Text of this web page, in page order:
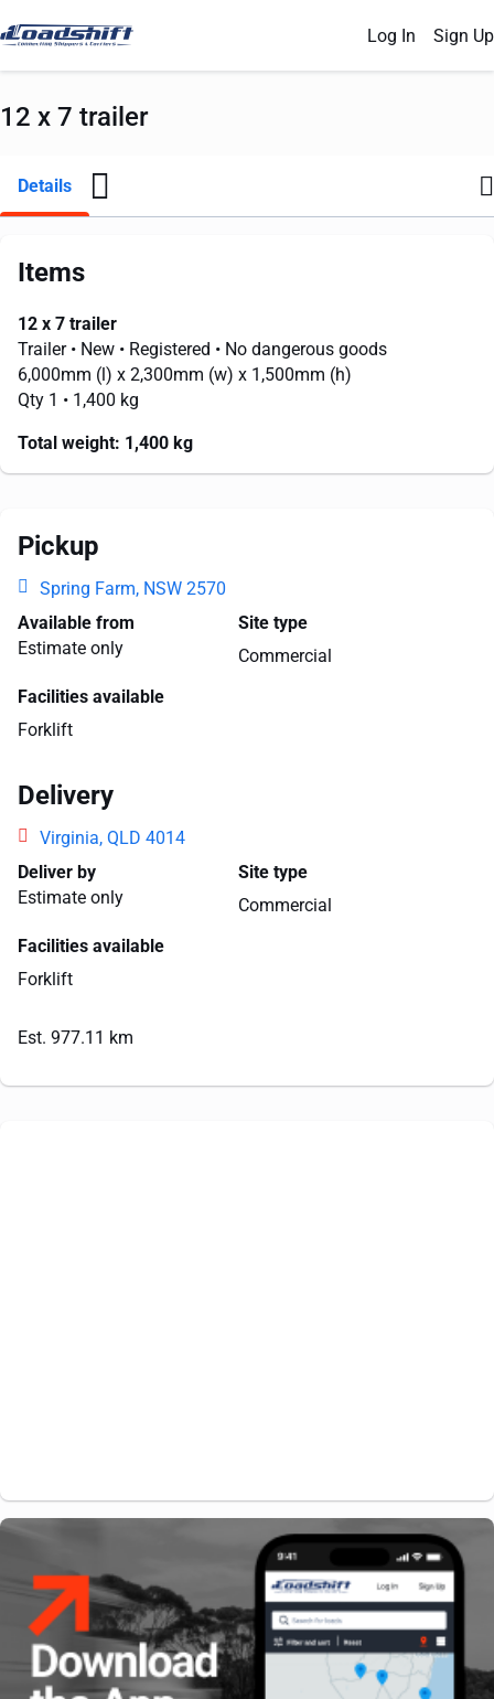
Log In Sign Up
12 x 7 trailer
Details
Items
12 x 7 trailer
Trailer • New • Registered • No dangerous goods
6,000mm (l) x 2,300mm (w) x 1,500mm (h)
Qty 1 • 1,400 kg
Total weight: 1,400 kg
Pickup
Spring Farm, NSW 2570
Available from
Estimate only
Site type
Commercial
Facilities available
Forklift
Delivery
Virginia, QLD 4014
Deliver by
Estimate only
Site type
Commercial
Facilities available
Forklift
Est. 977.11 km